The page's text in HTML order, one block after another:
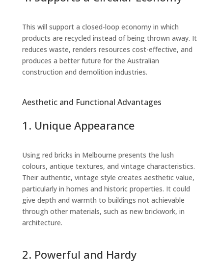
This will support a closed-loop economy in which
products are recycled instead of being thrown away. It
reduces waste, renders resources cost-effective, and
produces a better future for the Australian
construction and demolition industries.
Aesthetic and Functional Advantages
1. Unique Appearance
Using red bricks in Melbourne presents the lush
colours, antique textures, and vintage characteristics.
Their authentic, vintage style creates aesthetic value,
particularly in homes and historic properties. It could
give depth and warmth to buildings not achievable
through other materials, such as new brickwork, in
architecture.
2. Powerful and Hardy